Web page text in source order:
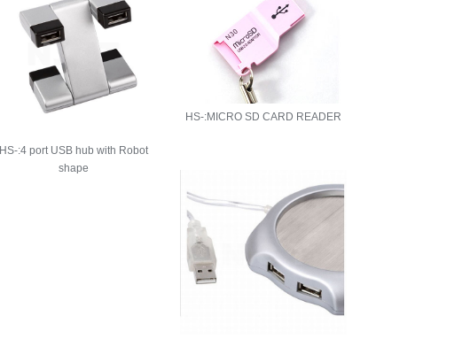
HS-:4 port USB hub with Robot
shape
HS-:MICRO SD CARD READER